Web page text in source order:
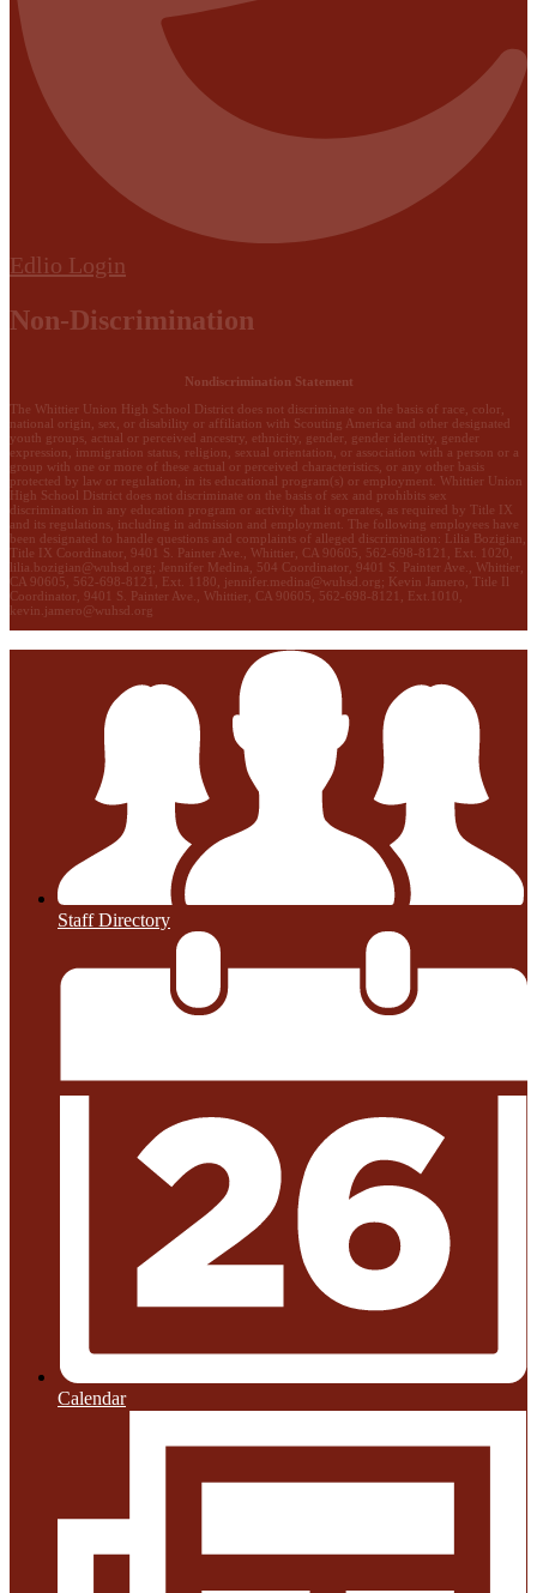
Edlio Login
Non-Discrimination
Nondiscrimination Statement
The Whittier Union High School District does not discriminate on the basis of race, color,
national origin, sex, or disability or affiliation with Scouting America and other designated
youth groups, actual or perceived ancestry, ethnicity, gender, gender identity, gender
expression, immigration status, religion, sexual orientation, or association with a person or a
group with one or more of these actual or perceived characteristics, or any other basis
protected by law or regulation, in its educational program(s) or employment. Whittier Union
High School District does not discriminate on the basis of sex and prohibits sex
discrimination in any education program or activity that it operates, as required by Title IX
and its regulations, including in admission and employment. The following employees have
been designated to handle questions and complaints of alleged discrimination: Lilia Bozigian,
Title IX Coordinator, 9401 S. Painter Ave., Whittier, CA 90605, 562-698-8121, Ext. 1020,
lilia.bozigian@wuhsd.org ; Jennifer Medina, 504 Coordinator, 9401 S. Painter Ave., Whittier,
CA 90605, 562-698-8121, Ext. 1180, jennifer.medina@wuhsd.org ; Kevin Jamero, Title Il
Coordinator, 9401 S. Painter Ave., Whittier, CA 90605, 562-698-8121, Ext.1010,
kevin.jamero@wuhsd.org
Staff Directory
Calendar